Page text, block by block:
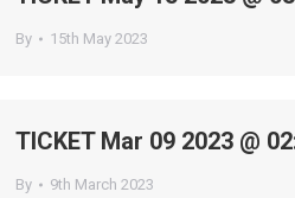
By 15th May 2023
TICKET Mar 09 2023 @
By 9th March 2023